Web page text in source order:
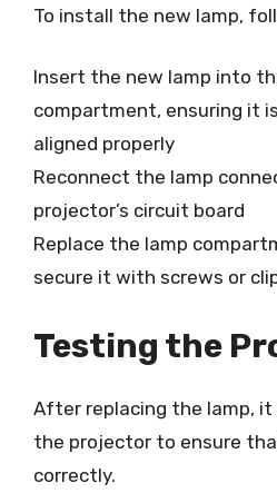
To install the new lamp,
Insert the new lamp into
compartment, ensuring it
aligned properly
Reconnect the lamp
projector’s circuit board
Replace the lamp
secure it with screws or
Testing the
After replacing the lamp,
the projector to ensure
correctly.